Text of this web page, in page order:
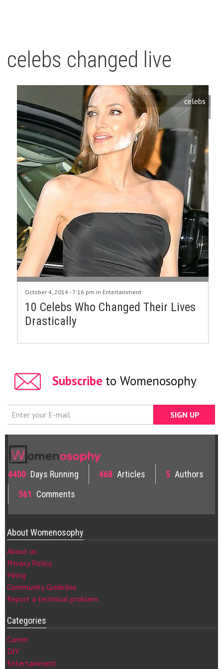
celebs changed live
celebs
October 4, 2014 - 7:16 pm in Entertainment
10 Celebs Who Changed Their Lives
Drastically
Subscribe to Womenosophy
4400 Days Running 468 Articles 5 Authors
561 Comments
About Womenosophy
About us
Privacy Policy
Hiring
Community Guideline
Report a technical problem
Categories
Career
DIY
Entertainment